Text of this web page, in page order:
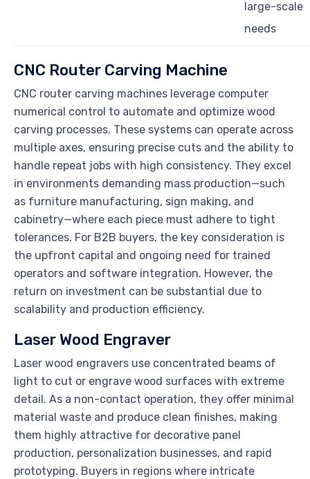
large-scale
needs
CNC Router Carving Machine
CNC router carving machines leverage computer
numerical control to automate and optimize wood
carving processes. These systems can operate across
multiple axes, ensuring precise cuts and the ability to
handle repeat jobs with high consistency. They excel
in environments demanding mass production—such
as furniture manufacturing, sign making, and
cabinetry—where each piece must adhere to tight
tolerances. For B2B buyers, the key consideration is
the upfront capital and ongoing need for trained
operators and software integration. However, the
return on investment can be substantial due to
scalability and production efficiency.
Laser Wood Engraver
Laser wood engravers use concentrated beams of
light to cut or engrave wood surfaces with extreme
detail. As a non-contact operation, they offer minimal
material waste and produce clean finishes, making
them highly attractive for decorative panel
production, personalization businesses, and rapid
prototyping. Buyers in regions where intricate